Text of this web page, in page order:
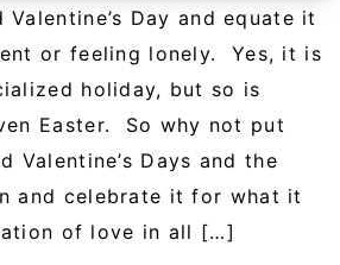
Day and equate it
or feeling lonely. Yes, it is
holiday, but so is
Easter. So why not put
Valentine’s Days and the
and celebrate it for what it
of love in all […]